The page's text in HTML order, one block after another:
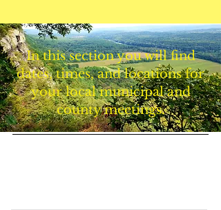
In this section you will find
dates, times, and locations for
your local municipal and
county meetings.